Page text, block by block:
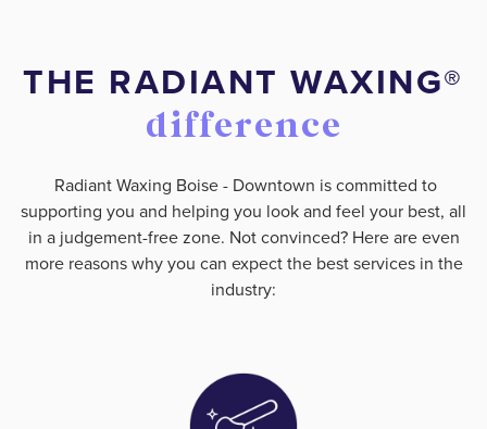
THE RADIANT WAXING®️
difference
Radiant Waxing Boise - Downtown is committed to
supporting you and helping you look and feel your best, all
in a judgement-free zone. Not convinced? Here are even
more reasons why you can expect the best services in the
industry: